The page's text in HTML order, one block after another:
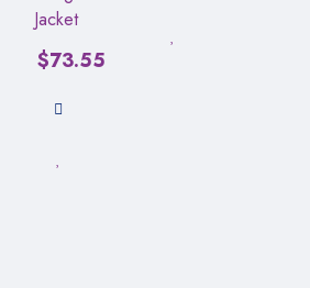
Jacket
$73.55